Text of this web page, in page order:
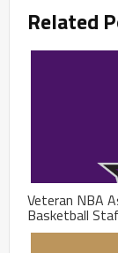
Related
Veteran NBA
Basketball